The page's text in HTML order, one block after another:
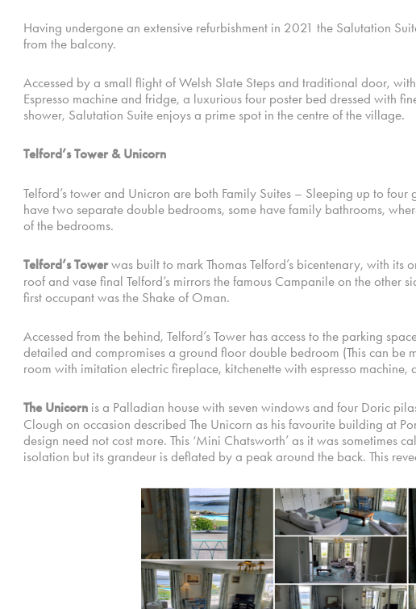
Having undergone an extensive refurbishment in 2021 the Salutation
from the balcony.
Accessed by a small flight of Welsh Slate Steps and traditional door,
Espresso machine and fridge, a luxurious four poster bed dressed with
shower, Salutation Suite enjoys a prime spot in the centre of the village.
Telford’s Tower & Unicorn
Telford’s tower and Unicron are both Family Suites – Sleeping up to
have two separate double bedrooms, some have family bathrooms,
of the bedrooms.
Telford’s Towerwas built to mark Thomas Telford’s bicentenary, with its
roof and vase final Telford’s mirrors the famous Campanile on the other
first occupant was the Shake of Oman.
Accessed from the behind, Telford’s Tower has access to the parking
detailed and compromises a ground floor double bedroom (This can be
room with imitation electric fireplace, kitchenette with espresso machine,
The Unicorn is a Palladian house with seven windows and four Doric
Clough on occasion described The Unicorn as his favourite building at
design need not cost more. This ‘Mini Chatsworth’ as it was sometimes
isolation but its grandeur is deflated by a peak around the back. This